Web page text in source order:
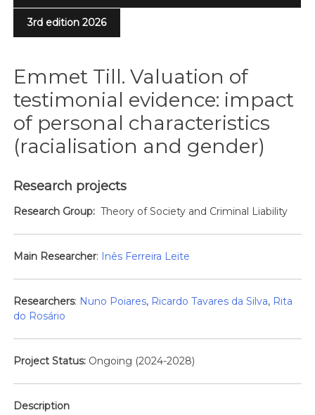
3rd edition 2026
Emmet Till. Valuation of
testimonial evidence: impact
of personal characteristics
(racialisation and gender)
Research projects
Research Group: Theory of Society and Criminal Liability
Main Researcher: Inês Ferreira Leite
Researchers: Nuno Poiares, Ricardo Tavares da Silva, Rita
do Rosário
Project Status: Ongoing (2024-2028)
Description